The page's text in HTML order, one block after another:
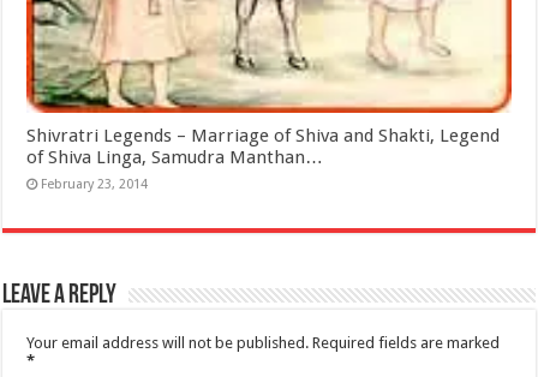
Shivratri Legends – Marriage of Shiva and Shakti, Legend
of Shiva Linga, Samudra Manthan…
February 23, 2014
Leave a Reply
Your email address will not be published. Required fields are marked
*